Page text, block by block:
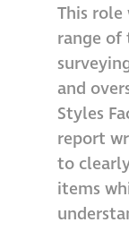
This
range of
and
Styles
report
to
items